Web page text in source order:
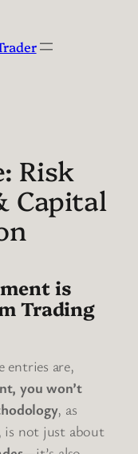
Risk
Capital
is
Trading
entries are,
you won’t
, as
, is not just about